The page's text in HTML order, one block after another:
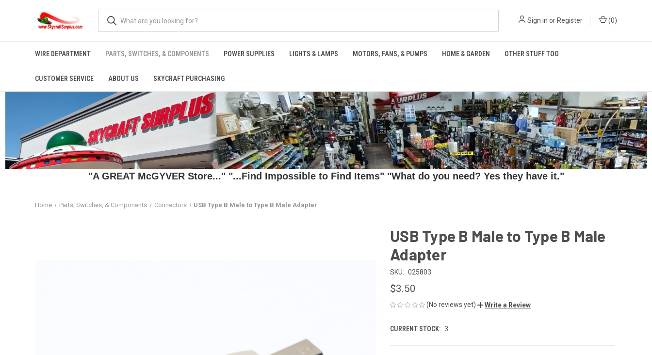
Sign in or Register (0)
WIRE DEPARTMENT PARTS, SWITCHES, & COMPONENTS POWER SUPPLIES LIGHTS & LAMPS MOTORS, FANS, & PUMPS HOME & GARDEN OTHER STUFF TOO
CUSTOMER SERVICE ABOUT US SKYCRAFT PURCHASING
"A GREAT McGYVER Store..." "...Find Impossible to Find Items" "What do you need? Yes they have it."
Home Parts, Switches, & Components Connectors USB Type B Male to Type B Male Adapter
USB Type B Male to Type B Male
Adapter
SKU: 025803
$3.50
(No reviews yet) Write a Review
CURRENT STOCK: 3